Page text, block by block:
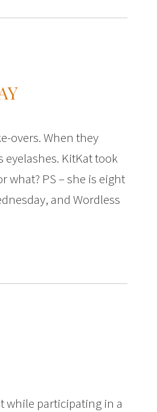
overs. When they
eyelashes. KitKat took
what? PS – she is eight
and Wordless
while participating in a